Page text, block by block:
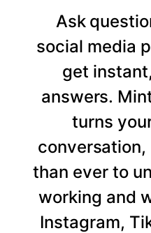
Ask
social media
get
answers.
turns
than ever to
working and
Instagram,